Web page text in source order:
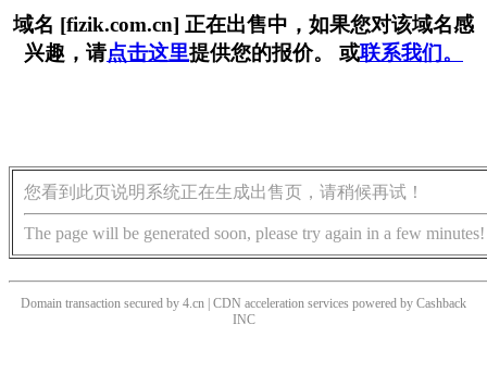
域名 [fizik.com.cn] 正在出售中，如果您对该域名感
兴趣，请点击这里提供您的报价。 或联系我们。
您看到此页说明系统正在生成出售页，请稍候再试！
The page will be generated soon, please try again in a few minutes!
Domain transaction secured by 4.cn | CDN acceleration services powered by Cashback
INC